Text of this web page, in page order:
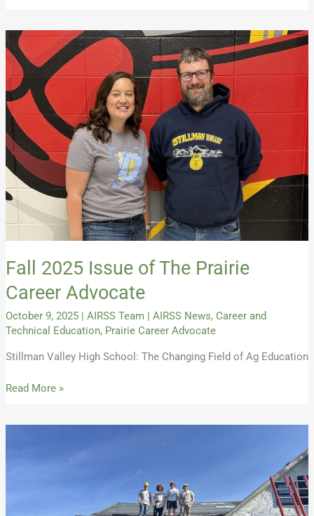
Fall 2025 Issue of The Prairie
Career Advocate
October 9, 2025 | AIRSS Team | AIRSS News, Career and
Technical Education, Prairie Career Advocate
Stillman Valley High School: The Changing Field of Ag Education
Fall
2025
Issue
of
The
Prairie
Career
Advocate
Read More »